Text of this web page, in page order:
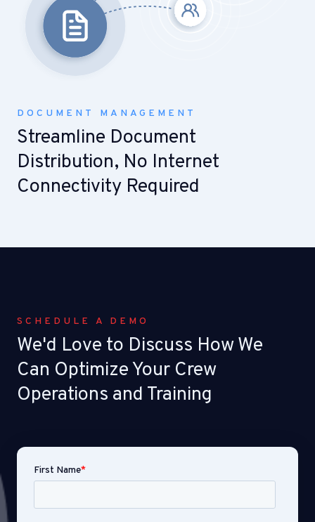
DOCUMENT MANAGEMENT
Streamline Document
Distribution, No Internet
Connectivity Required
SCHEDULE A DEMO
We'd Love to Discuss How We
Can Optimize Your Crew
Operations and Training